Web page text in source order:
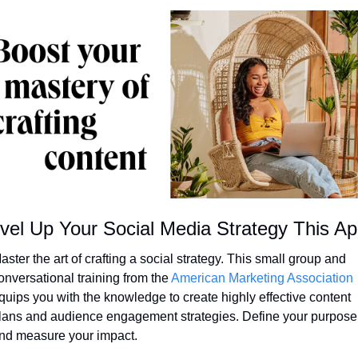
Up Your Social Media Strategy This
the art of crafting a social strategy. This small group and
training from the American Marketing Association
you with the knowledge to create highly effective content
and audience engagement strategies. Define your purpose
measure your impact.